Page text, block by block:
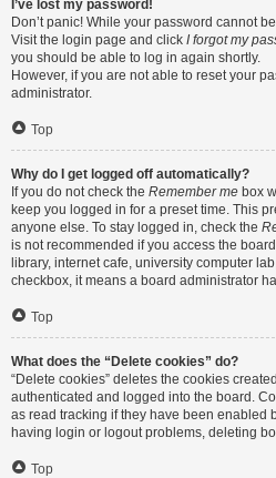
I’ve lost my password!
Don’t panic! While your password cannot
Visit the login page and click I forgot my
you should be able to log in again shortly.
However, if you are not able to reset your
administrator.
Top
Why do I get logged off automatically?
If you do not check the Remember me box
keep you logged in for a preset time. This
anyone else. To stay logged in, check the
is not recommended if you access the
library, internet cafe, university computer
checkbox, it means a board administrator
Top
What does the “Delete cookies” do?
“Delete cookies” deletes the cookies
authenticated and logged into the board.
as read tracking if they have been enabled
having login or logout problems, deleting
Top